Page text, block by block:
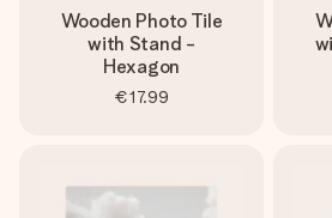
Wooden Photo Tile
with Stand -
Hexagon
€17.99